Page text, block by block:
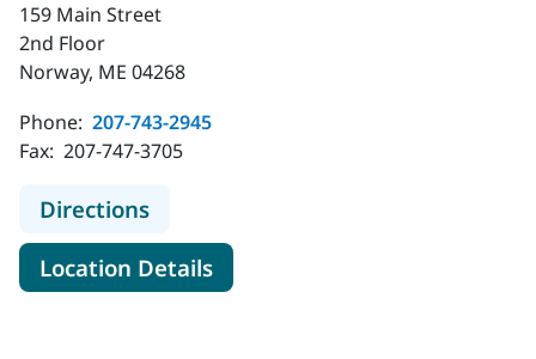
159 Main Street
2nd Floor
Norway, ME 04268
Phone: 207-743-2945
Fax: 207-747-3705
Directionsto MaineHealth Specialty Care Ear
Location Detailsfor MaineHealth Specialty